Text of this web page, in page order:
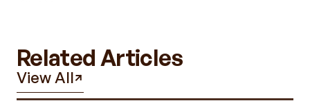
Related Articles
View All